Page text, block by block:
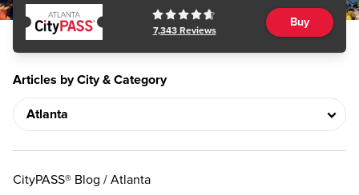
7,343Reviews
Buy
Articles by City & Category
CityPASS® Blog / Atlanta